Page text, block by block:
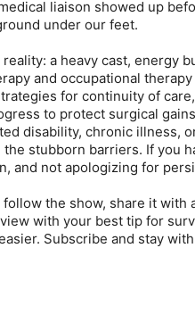
liaison showed up
under our feet.
a heavy cast, energy
and occupational
for continuity of
to protect surgical
disability, chronic illness,
stubborn barriers. If you
and not apologizing for
the show, share it with
with your best tip for
Subscribe and stay